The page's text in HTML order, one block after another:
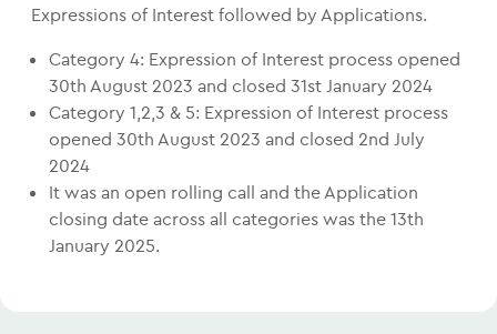
Expressions of Interest followed by Applications.
Category 4: Expression of Interest process opened
30th August 2023 and closed 31st January 2024
Category 1,2,3 & 5: Expression of Interest process
opened 30th August 2023 and closed 2nd July
2024
It was an open rolling call and the Application
closing date across all categories was the 13th
January 2025.